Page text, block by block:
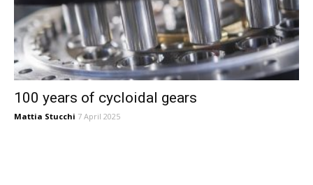
100 years of cycloidal gears
Mattia Stucchi 7 April 2025